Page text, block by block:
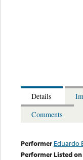
Details
Comments
Performer Eduardo
Performer Listed